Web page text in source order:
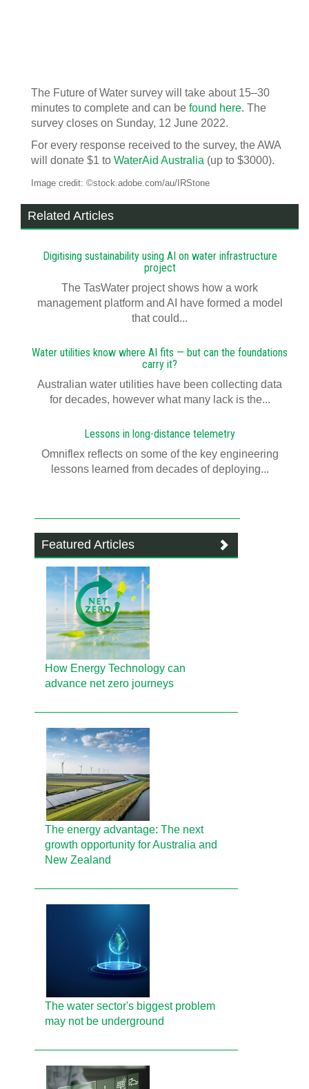
The Future of Water survey will take about 15–30
minutes to complete and can be found here. The
survey closes on Sunday, 12 June 2022.
For every response received to the survey, the AWA
will donate $1 to WaterAid Australia (up to $3000).
Image credit: ©stock.adobe.com/au/IRStone
Related Articles
Digitising sustainability using AI on water infrastructure
project
The TasWater project shows how a work
management platform and AI have formed a model
that could...
Water utilities know where AI fits — but can the foundations
carry it?
Australian water utilities have been collecting data
for decades, however what many lack is the...
Lessons in long-distance telemetry
Omniflex reflects on some of the key engineering
lessons learned from decades of deploying...
Featured Articles
How Energy Technology can
advance net zero journeys
The energy advantage: The next
growth opportunity for Australia and
New Zealand
The water sector's biggest problem
may not be underground